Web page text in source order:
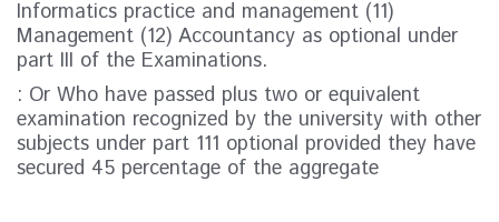
Informatics practice and management (11)
Management (12) Accountancy as optional under
part III of the Examinations.
: Or Who have passed plus two or equivalent
examination recognized by the university with other
subjects under part 111 optional provided they have
secured 45 percentage of the aggregate